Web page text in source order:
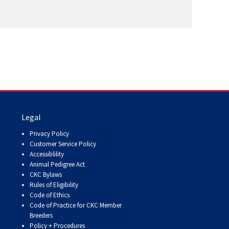
Legal
Privacy Policy
Customer Service Policy
Accessiblility
Animal Pedigree Act
CKC Bylaws
Rules of Eligibility
Code of Ethics
Code of Practice for CKC Member
Breeders
Policy + Procedures